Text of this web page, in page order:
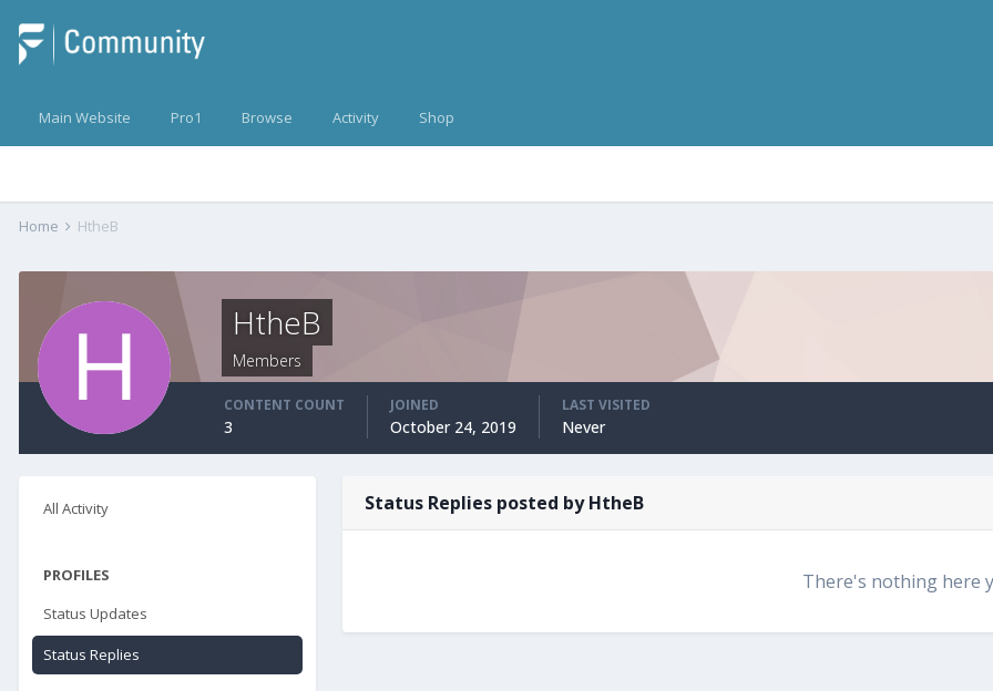
Main Website Pro1 Browse Activity Shop
Home HtheB
HtheB
Members
CONTENT COUNT
3
JOINED
October 24, 2019
LAST VISITED
Never
All Activity
PROFILES
Status Updates
Status Replies
Status Replies posted by HtheB
There's nothing here